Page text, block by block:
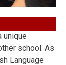
unique
school. As
Language